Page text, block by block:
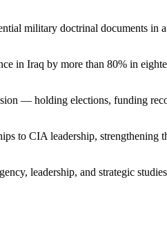
military doctrinal documents in
in Iraq by more than 80% in
— holding elections, funding
to CIA leadership, strengthening
leadership, and strategic